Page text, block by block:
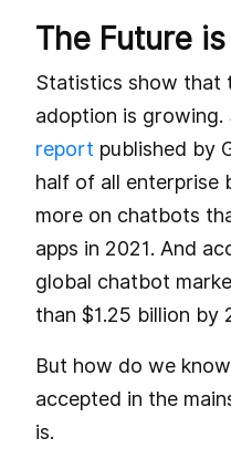
The Future
Statistics show that
adoption is
report published by
half of all enterprise
more on chatbots
apps in 2021. And
global chatbot
than $1.25 billion by
But how do we
accepted in the
is.